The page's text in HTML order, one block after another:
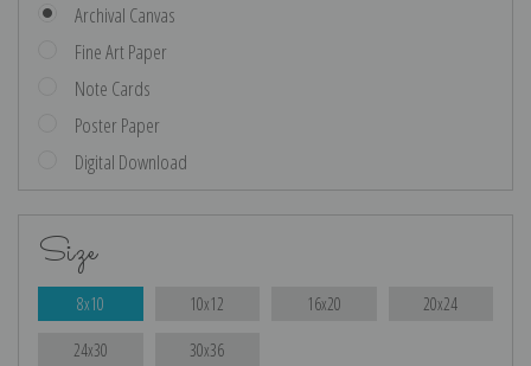
Archival Canvas
Fine Art Paper
Note Cards
Poster Paper
Digital Download
Size
8x10 10x12 16x20 20x24
24x30 30x36